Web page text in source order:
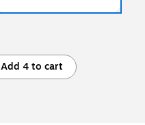
Add 4 to cart